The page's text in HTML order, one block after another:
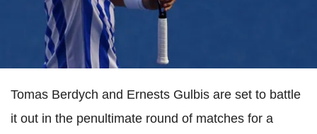
Tomas Berdych and Ernests Gulbis are set to battle
it out in the penultimate round of matches for a